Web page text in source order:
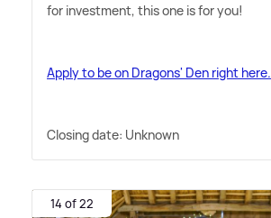
for investment, this one is for you!
Apply to be on Dragons' Den right here.
Closing date: Unknown
14 of 22